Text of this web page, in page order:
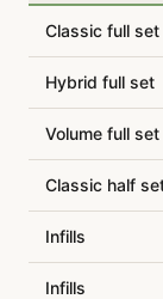
Classic full set
Hybrid full set
Volume full set
Classic half
Infills
Infills